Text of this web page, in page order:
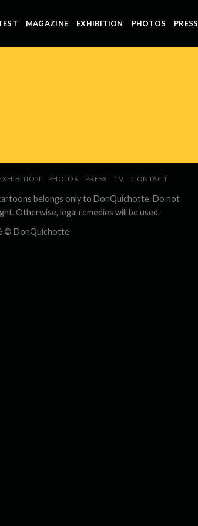
MAGAZINE EXHIBITION PHOTOS PRESS
PHOTOS PRESS TV CONTACT
belongs only to DonQuichotte. Do not
Otherwise, legal remedies will be used.
© DonQuichotte